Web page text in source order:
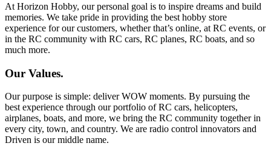
At Horizon Hobby, our personal goal is to inspire dreams and build
memories. We take pride in providing the best hobby store
experience for our customers, whether that’s online, at RC events, or
in the RC community with RC cars, RC planes, RC boats, and so
much more.
Our Values.
Our purpose is simple: deliver WOW moments. By pursuing the
best experience through our portfolio of RC cars, helicopters,
airplanes, boats, and more, we bring the RC community together in
every city, town, and country. We are radio control innovators and
Driven is our middle name.